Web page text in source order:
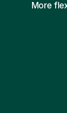
More